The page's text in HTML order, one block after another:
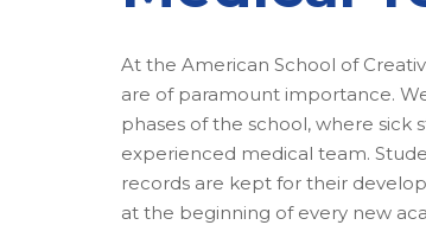
At the American School of
are of paramount importance.
phases of the school, where sick
experienced medical team.
records are kept for their
at the beginning of every new